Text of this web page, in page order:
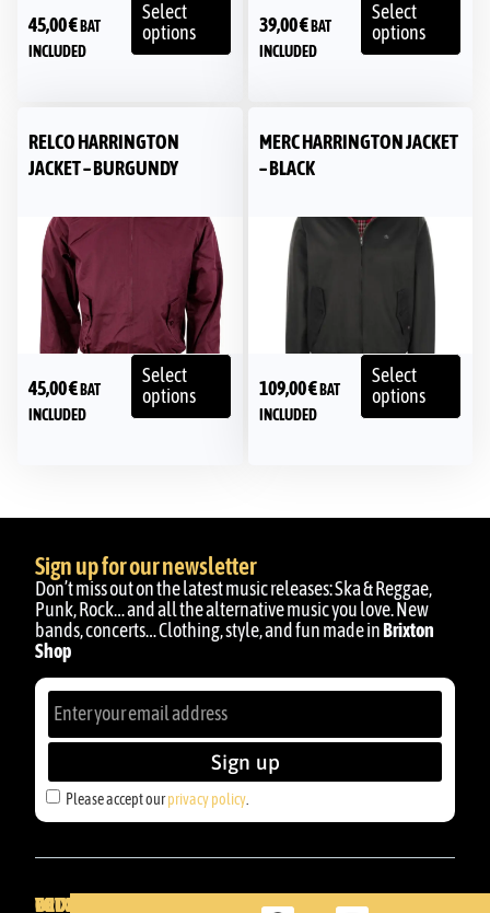
45,00€ BAT
INCLUDED
Select
options
39,00€ BAT
INCLUDED
Select
options
RELCO HARRINGTON
JACKET – BURGUNDY
45,00€ BAT
INCLUDED
Select
options
MERC HARRINGTON JACKET
– BLACK
109,00€ BAT
INCLUDED
Select
options
Sign up for our newsletter
Don’t miss out on the latest music releases: Ska & Reggae,
Punk, Rock… and all the alternative music you love. New
bands, concerts… Clothing, style, and fun made in Brixton
Shop
Please accept ourprivacy policy
Sign up
BRIXTON
YOUR
GET